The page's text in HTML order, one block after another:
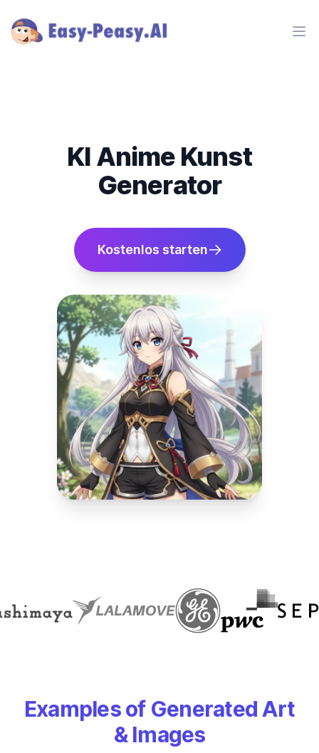
KI Anime Kunst
Generator
Kostenlos starten
Examples of Generated Art
& Images